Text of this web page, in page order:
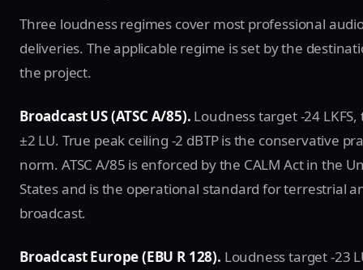
Three loudness regimes cover most professional
deliveries. The applicable regime is set by the
the project.
Broadcast US (ATSC A/85). Loudness target -24
±2 LU. True peak ceiling -2 dBTP is the conservative
norm. ATSC A/85 is enforced by the CALM Act in the
States and is the operational standard for terrestrial
broadcast.
Broadcast Europe (EBU R 128). Loudness target -23